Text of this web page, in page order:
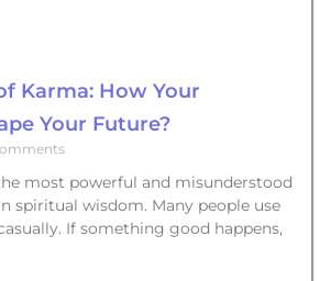
Karma: How Your
Your Future?
most powerful and misunderstood
spiritual wisdom. Many people use
If something good happens,